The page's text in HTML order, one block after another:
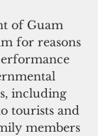
of Guam
for reasons
including
tourists and
members